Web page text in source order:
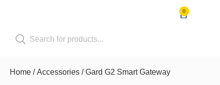
0
Home /Accessories / Gard G2 Smart Gateway